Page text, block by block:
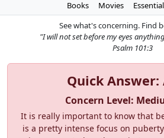
Books Movies
See what's concerning. Find
"I will not set before my eyes
Psalm 101:3
Quick Answer:
Concern Level:
It is really important to know that
is a pretty intense focus on